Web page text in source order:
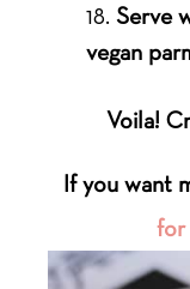
Serve
vegan
Voila!
If you want
for